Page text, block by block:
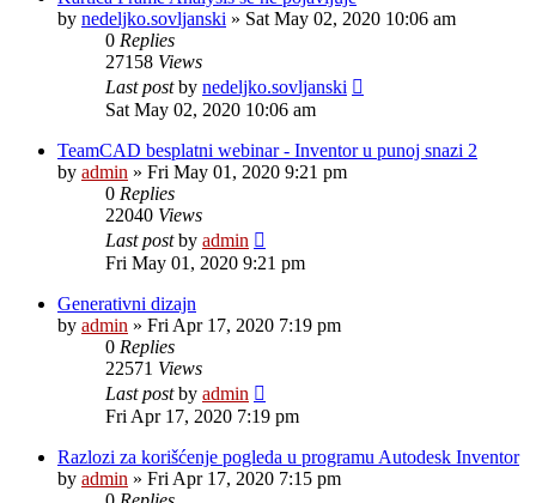
by nedeljko.sovljanski » Sat May 02, 2020 10:06 am
0 Replies
27158 Views
Last postby nedeljko.sovljanski
Sat May 02, 2020 10:06 am
TeamCAD besplatni webinar - Inventor u punoj snazi 2
by admin » Fri May 01, 2020 9:21 pm
0 Replies
22040 Views
Last postby admin
Fri May 01, 2020 9:21 pm
Generativni dizajn
by admin » Fri Apr 17, 2020 7:19 pm
0 Replies
22571 Views
Last postby admin
Fri Apr 17, 2020 7:19 pm
Razlozi za korišćenje pogleda u programu Autodesk Inventor
by admin » Fri Apr 17, 2020 7:15 pm